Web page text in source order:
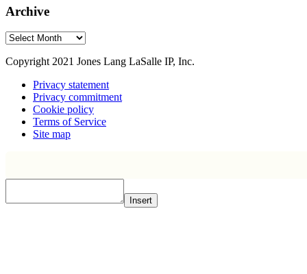
Archive
Archive
Copyright 2021 Jones Lang LaSalle IP, Inc.
Privacy statement
Privacy commitment
Cookie policy
Terms of Service
Site map
Insert